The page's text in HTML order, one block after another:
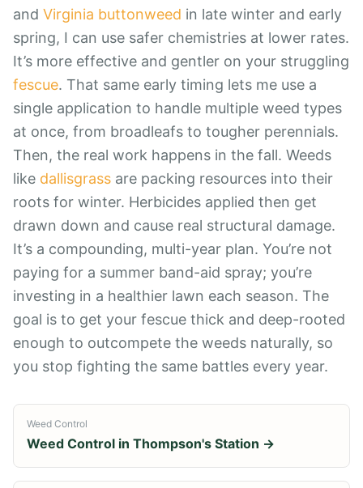
and Virginia buttonweed in late winter and early
spring, I can use safer chemistries at lower rates.
It’s more effective and gentler on your struggling
fescue. That same early timing lets me use a
single application to handle multiple weed types
at once, from broadleafs to tougher perennials.
Then, the real work happens in the fall. Weeds
like dallisgrass are packing resources into their
roots for winter. Herbicides applied then get
drawn down and cause real structural damage.
It’s a compounding, multi-year plan. You’re not
paying for a summer band-aid spray; you’re
investing in a healthier lawn each season. The
goal is to get your fescue thick and deep-rooted
enough to outcompete the weeds naturally, so
you stop fighting the same battles every year.
Weed Control
Weed Control in Thompson's Station →